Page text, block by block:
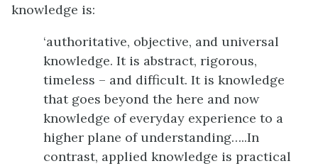
knowledge is:
‘authoritative, objective, and universal
knowledge. It is abstract, rigorous,
timeless – and difficult. It is knowledge
that goes beyond the here and now
knowledge of everyday experience to a
higher plane of understanding…..In
contrast, applied knowledge is practical